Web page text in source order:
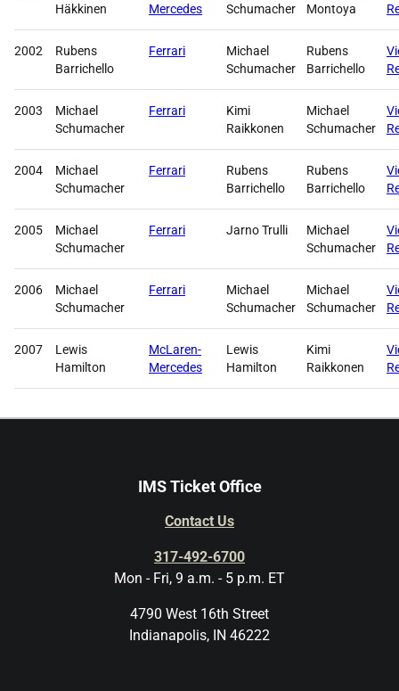
Häkkinen
Mercedes
Schumacher
Montoya
2002
Rubens
Barrichello
Ferrari
Michael
Schumacher
Rubens
Barrichello
2003
Michael
Schumacher
Ferrari
Kimi
Raikkonen
Michael
Schumacher
2004
Michael
Schumacher
Ferrari
Rubens
Barrichello
Rubens
Barrichello
2005
Michael
Schumacher
Ferrari Jarno Trulli
Michael
Schumacher
2006
Michael
Schumacher
Ferrari
Michael
Schumacher
Michael
Schumacher
2007
Lewis
Hamilton
McLaren-
Mercedes
Lewis
Hamilton
Kimi
Raikkonen
IMS Ticket Office
Contact Us
317-492-6700
Mon - Fri, 9 a.m. - 5 p.m. ET
4790 West 16th Street
Indianapolis, IN 46222